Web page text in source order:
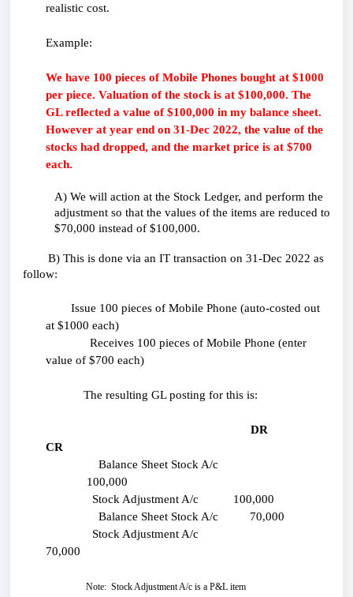
realistic cost.
Example:
We have 100 pieces of Mobile Phones bought at $1000
per piece. Valuation of the stock is at $100,000. The
GL reflected a value of $100,000 in my balance sheet.
However at year end on 31-Dec 2022, the value of the
stocks had dropped, and the market price is at $700
each.
A) We will action at the Stock Ledger, and perform the
adjustment so that the values of the items are reduced to
$70,000 instead of $100,000.
B) This is done via an IT transaction on 31-Dec 2022 as
follow:
Issue 100 pieces of Mobile Phone (auto-costed out
at $1000 each)
Receives 100 pieces of Mobile Phone (enter
value of $700 each)
The resulting GL posting for this is:
DR
CR
Balance Sheet Stock A/c
100,000
Stock Adjustment A/c 100,000
Balance Sheet Stock A/c 70,000
Stock Adjustment A/c
70,000
Note: Stock Adjustment A/c is a P&L item